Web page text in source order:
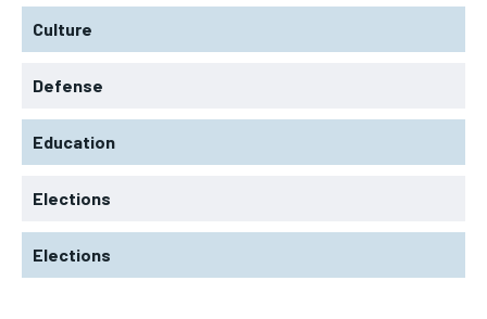
Culture
Defense
Education
Elections
Elections